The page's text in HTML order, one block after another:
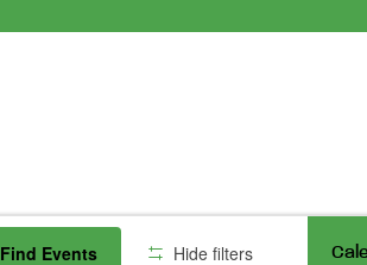
Find Events Hide filters